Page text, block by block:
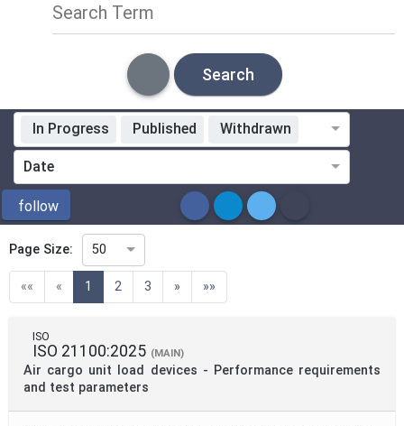
Search Term
Search
Standardization Organization
ICS
Directive
Project Code
In Progress Published Withdrawn
Date
follow
Page Size: 50
«« « 1 (current)
2 3 » »»
ISO
ISO 21100:2025 (MAIN)
Air cargo unit load devices - Performance requirements
and test parameters